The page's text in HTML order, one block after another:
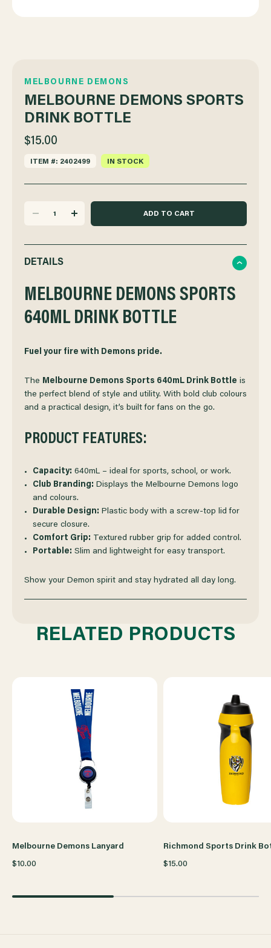
MELBOURNE DEMONS
MELBOURNE DEMONS SPORTS
DRINK BOTTLE
$15.00
ITEM #: 2402499 IN STOCK
QUANTITY
OF
MELBOURNE
DEMONS
SPORTS
DRINK
BOTTLE
INCREASE
OF
MELBOURNE
DEMONS
SPORTS
DRINK
BOTTLE
DETAILS
MELBOURNE DEMONS SPORTS
640ML DRINK BOTTLE
Fuel your fire with Demons pride.
The Melbourne Demons Sports 640mL Drink Bottle is
the perfect blend of style and utility. With bold club colours
and a practical design, it’s built for fans on the go.
PRODUCT FEATURES:
Capacity: 640mL – ideal for sports, school, or work.
Club Branding: Displays the Melbourne Demons logo
and colours.
Durable Design: Plastic body with a screw-top lid for
secure closure.
Comfort Grip: Textured rubber grip for added control.
Portable: Slim and lightweight for easy transport.
Show your Demon spirit and stay hydrated all day long.
RELATED PRODUCTS
Melbourne Demons Lanyard
$10.00
Richmond Sports Drink
$15.00